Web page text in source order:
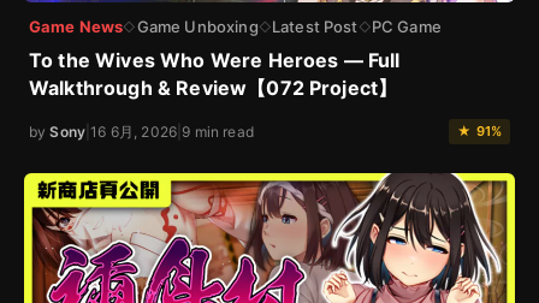
Game News◇Game Unboxing◇Latest Post◇PC Game
To the Wives Who Were Heroes — Full
Walkthrough & Review【072 Project】
bySony |16 6月, 2026 9 min read ★ 91%